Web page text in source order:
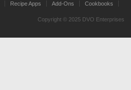
Recipe Apps Add-Ons Cookbooks
Copyright © 2025 DVO Enterprises